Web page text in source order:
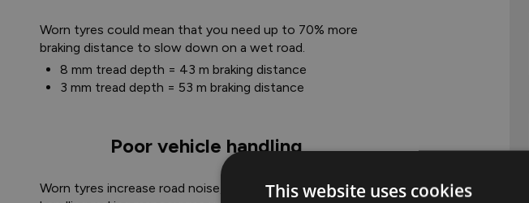
Worn tyres could mean that you need up to 70% more
braking distance to slow down on a wet road.​
8 mm tread depth = 43 m braking distance
3 mm tread depth = 53 m braking distance
Poor vehicle handling
Worn tyres increase road noise, affect your vehicle'sThis website uses cookies